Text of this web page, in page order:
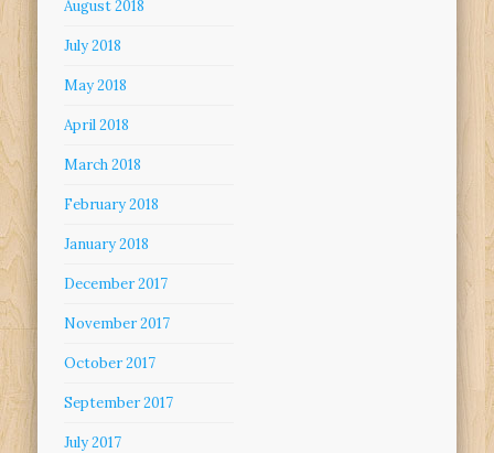
August 2018
July 2018
May 2018
April 2018
March 2018
February 2018
January 2018
December 2017
November 2017
October 2017
September 2017
July 2017